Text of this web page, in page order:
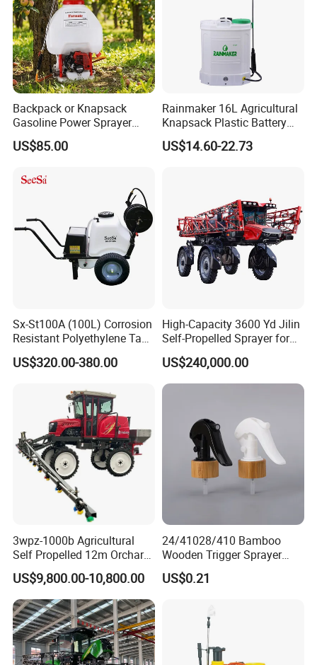
Backpack or Knapsack
Gasoline Power Sprayer
with CE
US$85.00
Rainmaker 16L Agricultural
Knapsack Plastic Battery
Sprayer Garden Portable
Pesticide Electric Sprayer
US$14.60-22.73
Sx-St100A (100L) Corrosion
Resistant Polyethylene Tank
Battery Trolley Electric
Sprayer
US$320.00-380.00
High-Capacity 3600 Yd Jilin
Self-Propelled Sprayer for
Agriculture
US$240,000.00
3wpz-1000b Agricultural
Self Propelled 12m Orchard
Garden Boom Sprayer with
Cab/Farm
Machinery/Agricultural
Sprayer/Tractor
Sprayer/Self Propelled
Sprayer
US$9,800.00-10,800.00
24/41028/410 Bamboo
Wooden Trigger Sprayer
Pump Spray Nozzle for Hair
Care Pump Sprayer Bottle
US$0.21